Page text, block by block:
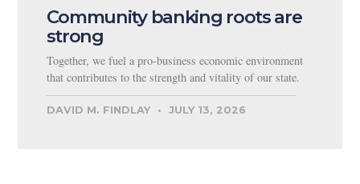
Community banking roots are
strong
Together, we fuel a pro-business economic environment
that contributes to the strength and vitality of our state.
DAVID M. FINDLAY JULY 13, 2026